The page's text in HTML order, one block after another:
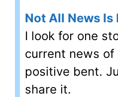
Not All News Is
I look for one
current news
positive bent.
share it.